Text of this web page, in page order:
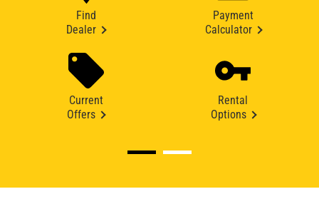
Find
Dealer
Payment
Calculator
Current
Offers
Rental
Options